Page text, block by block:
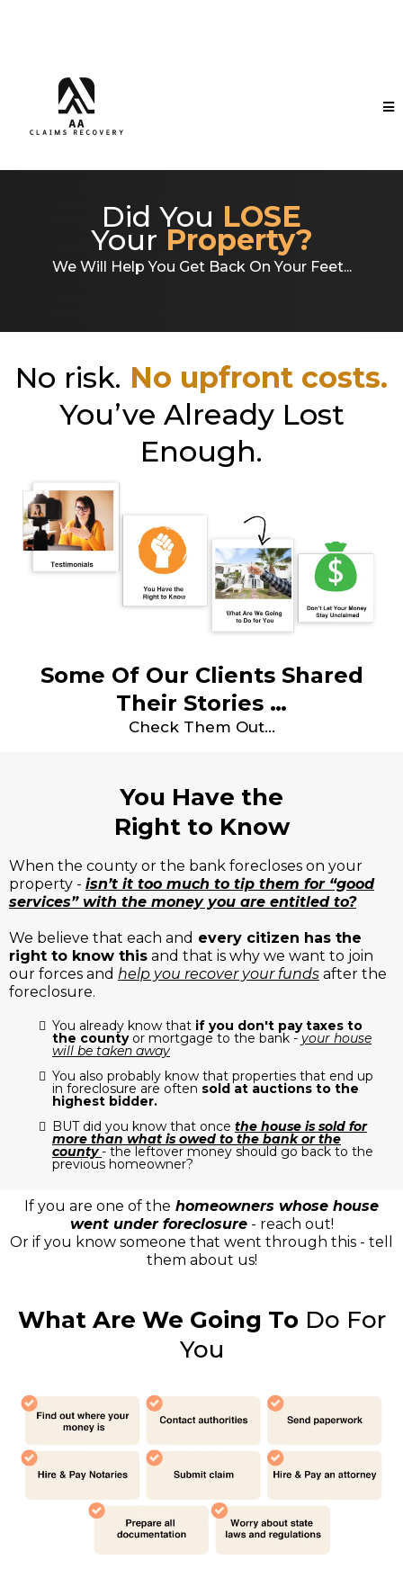
Did You LOSE
Your Property?
We Will Help You Get Back On Your Feet...
No risk. No upfront costs.
You’ve Already Lost
Enough.
Some Of Our Clients Shared
Their Stories …
Check Them Out…
You Have the
Right to Know
When the county or the bank forecloses on your
property - isn’t it too much to tip them for “good
services” with the money you are entitled to?
We believe that each and every citizen has the
right to know this and that is why we want to join
our forces and help you recover your funds after the
foreclosure.
You already know that if you don't pay taxes to
the county or mortgage to the bank -your house
will be taken away
You also probably know that properties that end up
in foreclosure are often sold at auctions to the
highest bidder.
BUT did you know that once the house is sold for
more than what is owed to the bank or the
county- the leftover money should go back to the
previous homeowner?
If you are one of the homeowners whose house
went under foreclosure- reach out!
Or if you know someone that went through this - tell
them about us!
What Are We Going To Do For
You